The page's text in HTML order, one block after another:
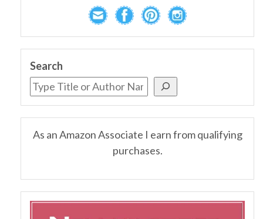
Search
As an Amazon Associate I earn from qualifying
purchases.